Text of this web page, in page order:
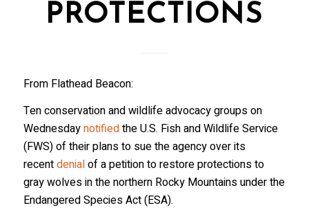
PROTECTIONS
From Flathead Beacon:
Ten conservation and wildlife advocacy groups on
Wednesdaynotifiedthe U.S. Fish and Wildlife Service
(FWS) of their plans to sue the agency over its
recentdenialof a petition to restore protections to
gray wolves in the northern Rocky Mountains under the
Endangered Species Act (ESA).